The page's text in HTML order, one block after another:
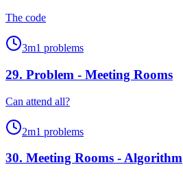
The code
3m1 problems
29. Problem - Meeting Rooms
Can attend all?
2m1 problems
30. Meeting Rooms - Algorithm